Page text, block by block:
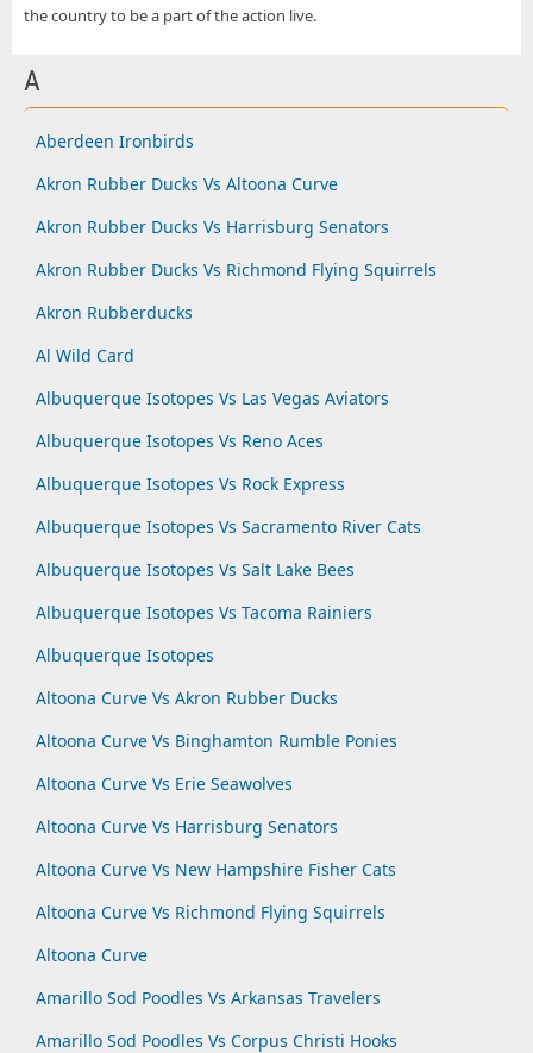
the country to be a part of the action live.
A
Aberdeen Ironbirds
Akron Rubber Ducks Vs Altoona Curve
Akron Rubber Ducks Vs Harrisburg Senators
Akron Rubber Ducks Vs Richmond Flying Squirrels
Akron Rubberducks
Al Wild Card
Albuquerque Isotopes Vs Las Vegas Aviators
Albuquerque Isotopes Vs Reno Aces
Albuquerque Isotopes Vs Rock Express
Albuquerque Isotopes Vs Sacramento River Cats
Albuquerque Isotopes Vs Salt Lake Bees
Albuquerque Isotopes Vs Tacoma Rainiers
Albuquerque Isotopes
Altoona Curve Vs Akron Rubber Ducks
Altoona Curve Vs Binghamton Rumble Ponies
Altoona Curve Vs Erie Seawolves
Altoona Curve Vs Harrisburg Senators
Altoona Curve Vs New Hampshire Fisher Cats
Altoona Curve Vs Richmond Flying Squirrels
Altoona Curve
Amarillo Sod Poodles Vs Arkansas Travelers
Amarillo Sod Poodles Vs Corpus Christi Hooks